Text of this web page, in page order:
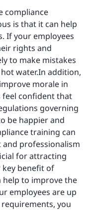
compliance
is that it can help
If your employees
rights and
to make mistakes
water.In addition,
morale in
feel confident that
governing
be happier and
training can
professionalism
for attracting
benefit of
help to improve the
employees are up
you